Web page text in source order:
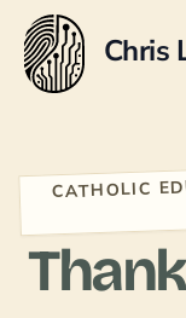
Chris
CATHOLIC